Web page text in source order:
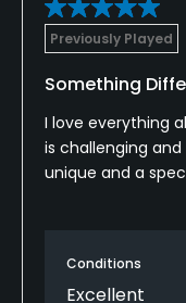
Previously Played
Something
I love everything
is challenging
unique and a
Conditions
Excellent